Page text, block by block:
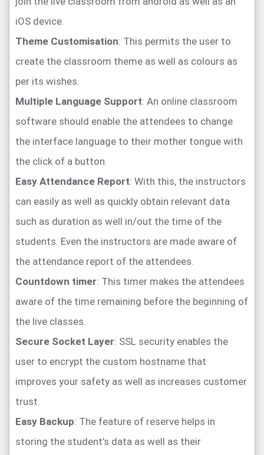
iOS device.
Theme Customisation: This permits the user to
create the classroom theme as well as colours as
per its wishes.
Multiple Language Support: An online classroom
software should enable the attendees to change
the interface language to their mother tongue with
the click of a button.
Easy Attendance Report: With this, the instructors
can easily as well as quickly obtain relevant data
such as duration as well in/out the time of the
students. Even the instructors are made aware of
the attendance report of the attendees.
Countdown timer: This timer makes the attendees
aware of the time remaining before the beginning of
the live classes.
Secure Socket Layer: SSL security enables the
user to encrypt the custom hostname that
improves your safety as well as increases customer
trust.
Easy Backup: The feature of reserve helps in
storing the student’s data as well as their